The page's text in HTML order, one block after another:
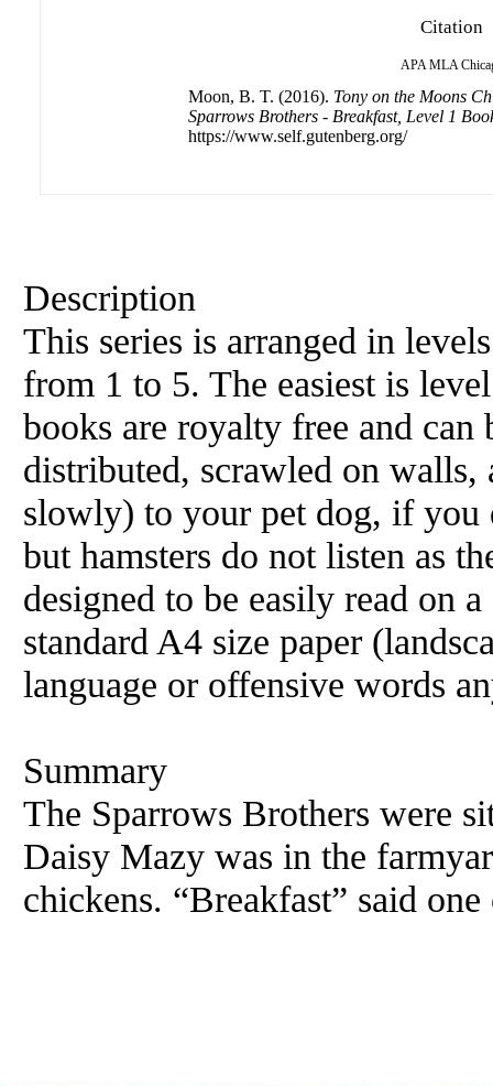
Citation
APA MLA
Moon, B. T. (2016). Tony on the Moons
Sparrows Brothers - Breakfast, Level 1
https://www.self.gutenberg.org/
Description
This series is arranged in
from 1 to 5. The easiest is
books are royalty free and can
distributed, scrawled on
slowly) to your pet dog, if you
but hamsters do not listen as
designed to be easily read on
standard A4 size paper
language or offensive words
Summary
The Sparrows Brothers were
Daisy Mazy was in the
chickens. “Breakfast” said